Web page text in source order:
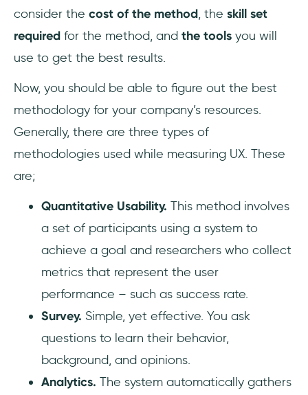
consider the cost of the method, the skill set
required for the method, and the tools you will
use to get the best results.
Now, you should be able to figure out the best
methodology for your company’s resources.
Generally, there are three types of
methodologies used while measuring UX. These
are;
Quantitative Usability. This method involves
a set of participants using a system to
achieve a goal and researchers who collect
metrics that represent the user
performance – such as success rate.
Survey. Simple, yet effective. You ask
questions to learn their behavior,
background, and opinions.
Analytics. The system automatically gathers